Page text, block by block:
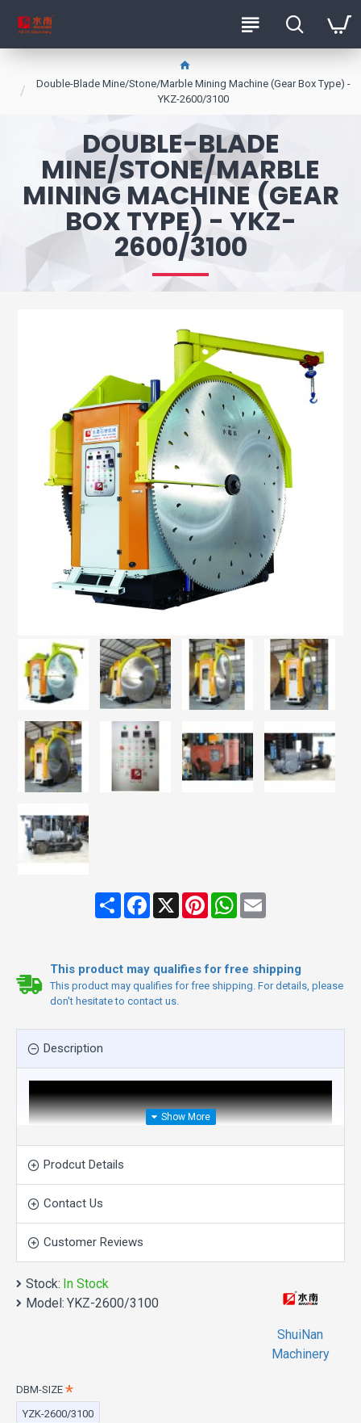
Double-Blade Mine/Stone/Marble Mining Machine (Gear Box Type) -
YKZ-2600/3100
DOUBLE-BLADE
MINE/STONE/MARBLE
MINING MACHINE (GEAR
BOX TYPE) - YKZ-
2600/3100
ShareFacebook
X PinterestWhatsApp
Email
This product may qualifies for free shipping
This product may qualifies for free shipping. For details, please
don't hesitate to contact us.
Description
Direct Drive Four-Wheel
Prodcut Details
Contact Us
Customer Reviews
Stock: In Stock
Model: YKZ-2600/3100
ShuiNan
Machinery
DBM-SIZE
YZK-2600/3100